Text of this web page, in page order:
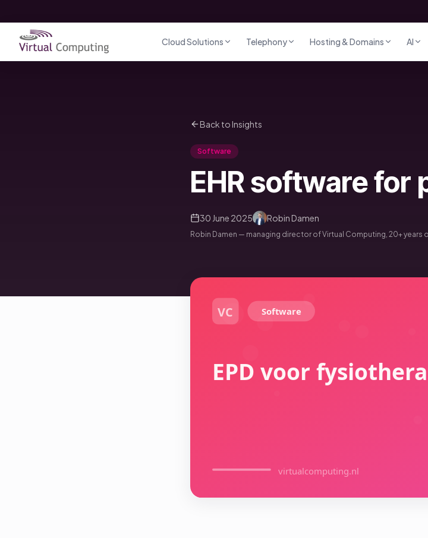
Cloud Solutions Telephony Hosting & Domains AI
Back to Insights
Software
EHR software for
30 June 2025 Robin Damen
Robin Damen — managing director of Virtual Computing, 20+ years